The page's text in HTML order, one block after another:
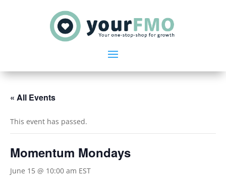
« All Events
This event has passed.
Momentum Mondays
June 15 @ 10:00 am EST